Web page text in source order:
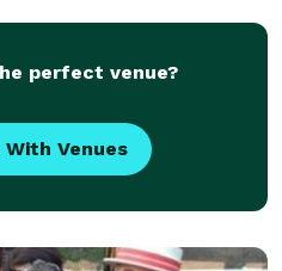
perfect venue?
Venues